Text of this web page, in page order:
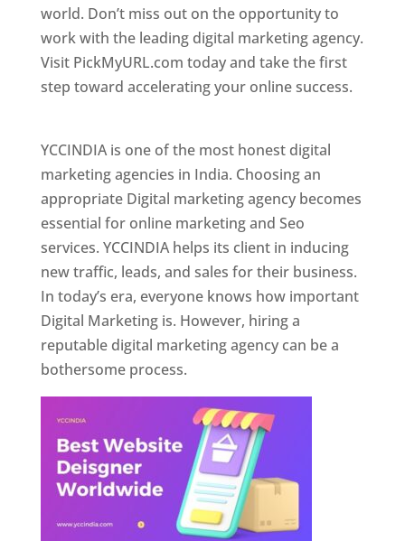
world. Don’t miss out on the opportunity to
work with the leading digital marketing agency.
Visit PickMyURL.com today and take the first
step toward accelerating your online success.
YCCINDIA is one of the most honest digital
marketing agencies in India. Choosing an
appropriate Digital marketing agency becomes
essential for online marketing and Seo
services. YCCINDIA helps its client in inducing
new traffic, leads, and sales for their business.
In today’s era, everyone knows how important
Digital Marketing is. However, hiring a
reputable digital marketing agency can be a
bothersome process.